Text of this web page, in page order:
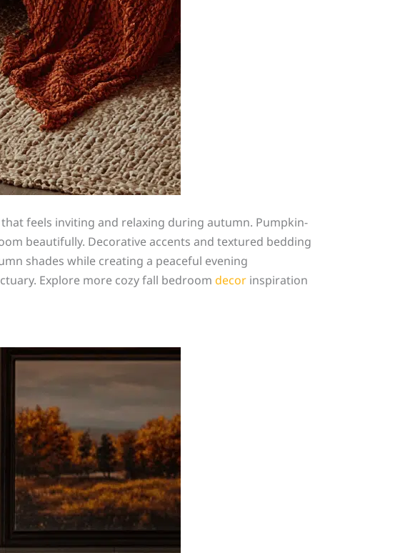
feels inviting and relaxing during autumn. Pumpkin-
beautifully. Decorative accents and textured bedding
shades while creating a peaceful evening
Explore more cozy fall bedroom decorinspiration